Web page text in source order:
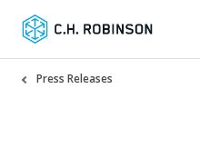
Press Releases